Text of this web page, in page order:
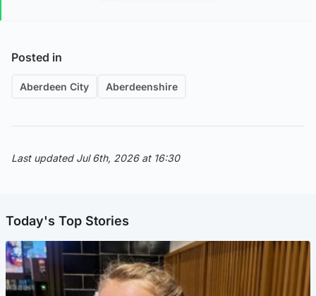
Posted in
Aberdeen City Aberdeenshire
Last updated Jul 6th, 2026 at 16:30
Today's Top Stories